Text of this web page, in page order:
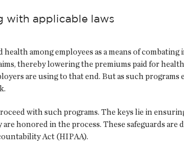
with applicable laws
among employees as a means of combating
thereby lowering the premiums paid for health
are using to that end. But as such programs
with such programs. The keys lie in
honored in the process. These safeguards are
Act (HIPAA).